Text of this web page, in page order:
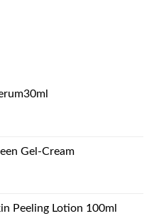
د.إ15.00.
Gel-Cream
د.إ27.00.
Peeling Lotion 100ml